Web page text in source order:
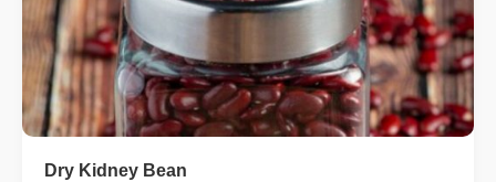
Dry Kidney Bean